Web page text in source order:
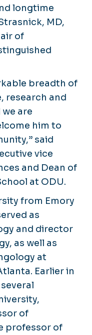
longtime
MD,
of
breadth of
research and
are
him to
said
vice
and Dean of
at ODU.
from Emory
as
and director
as well as
at
Earlier in
of
professor of